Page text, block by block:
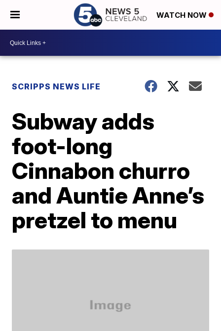
WATCH NOW
SCRIPPS NEWS LIFE
Subway adds
foot-long
Cinnabon churro
and Auntie Anne’s
pretzel to menu